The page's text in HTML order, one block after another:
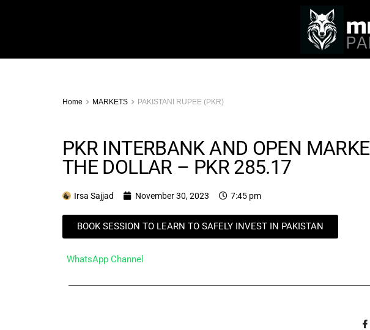
Home MARKETS PAKISTANI RUPEE (PKR)
PKR INTERBANK AND OPEN
THE DOLLAR – PKR 285.17
Irsa Sajjad November 30, 2023 7:45 pm
BOOK SESSION TO LEARN TO SAFELY INVEST IN PAKISTAN
WhatsApp Channel